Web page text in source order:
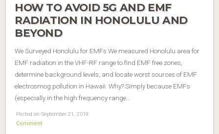
HOW TO AVOID 5G AND EMF
RADIATION IN HONOLULU AND
BEYOND
We Surveyed Honolulu for EMFs We measured Honolulu area for
EMF radiation in the VHF-RF range to find EMF free zones,
determine background levels, and locate worst sources of EMF
electrosmog pollution in Hawaii. Why? Simply because EMFs
(especially in the high frequency range…
Posted on September 21, 2019
Comment